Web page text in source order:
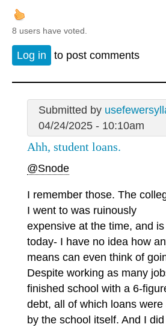
8 users have voted.
Log in to post comments
Submitted by
04/24/2025 - 10:10am
Ahh, student loans.
@Snode
I remember those. The
I went to was ruinously
expensive at the time, and
today- I have no idea how
means can even think of
Despite working as many
finished school with a 6-
debt, all of which loans
by the school itself. And I